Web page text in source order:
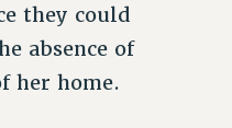
they could
absence of
her home.